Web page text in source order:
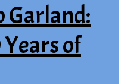
Garland:
of